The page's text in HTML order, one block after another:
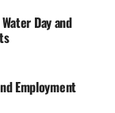
Day and
Employment